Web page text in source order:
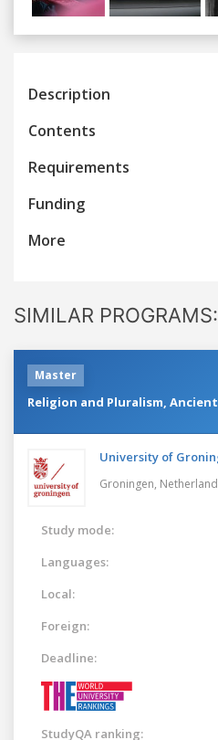
Previous
Description
Contents
Requirements
Funding
More
SIMILAR PROGRAMS:
Master
Religion and Pluralism,
University of
Groningen,
Study mode:
Languages:
Local:
Foreign:
Deadline:
StudyQA ranking: